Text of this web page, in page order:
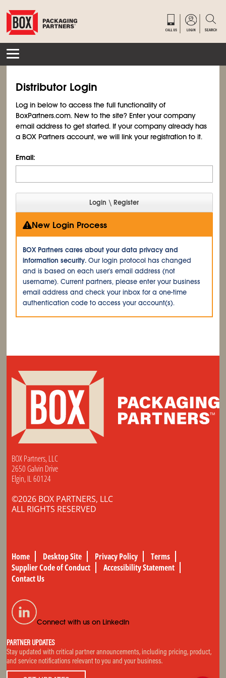
Distributor Login
Log in below to access the full functionality of
BoxPartners.com. New to the site? Enter your company
email address to get started. If your company already has
a BOX Partners account, we will link your registration to it.
Email:
New Login Process
BOX Partners cares about your data privacy and
information security. Our login protocol has changed
and is based on each user's email address (not
username). Current partners, please enter your business
email address and check your inbox for a one-time
authentication code to access your account(s).
BOX Partners, LLC
2650 Galvin Drive
Elgin, IL 60124
©2026 BOX PARTNERS, LLC
ALL RIGHTS RESERVED
Home Desktop Site Privacy Policy
Terms
Supplier Code of Conduct
Accessibility Statement
Contact Us
Connect with us on LinkedIn
PARTNER UPDATES
Stay updated with critical partner announcements, including pricing, product,
and service notifications relevant to you and your business.